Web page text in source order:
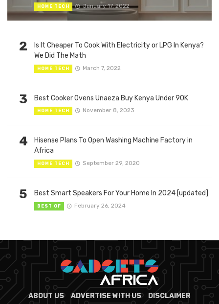
HOME TECH January 17, 2022
2
Is It Cheaper To Cook With Electricity or LPG In Kenya?
We Did The Math
HOME TECH March 7, 2022
3 Best Cooker Ovens Unaeza Buy Kenya Under 90K
HOME TECH November 8, 2023
4
Hisense Plans To Open Washing Machine Factory in
Africa
HOME TECH September 29, 2020
5 Best Smart Speakers For Your Home In 2024 [updated]
BEST OF February 26, 2024
ABOUT US ADVERTISE WITH US DISCLAIMER